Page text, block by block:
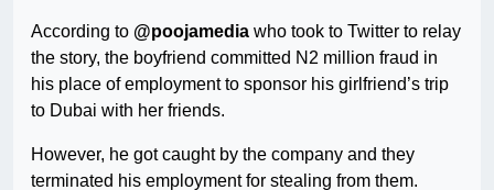
According to @poojamedia who took to Twitter to relay
the story, the boyfriend committed N2 million fraud in
his place of employment to sponsor his girlfriend’s trip
to Dubai with her friends.
However, he got caught by the company and they
terminated his employment for stealing from them.